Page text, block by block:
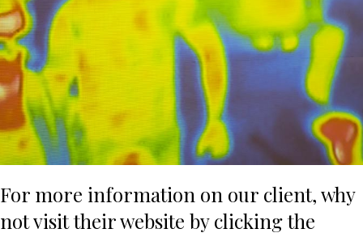
For more information on our client, why
not visit their website by clicking the